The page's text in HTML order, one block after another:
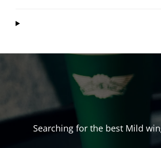
Searching for the best Mild